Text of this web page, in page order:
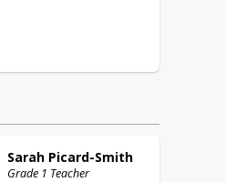
Sarah Picard-Smith
Grade 1 Teacher